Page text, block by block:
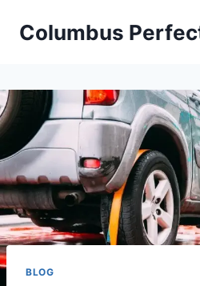
Columbus
BLOG